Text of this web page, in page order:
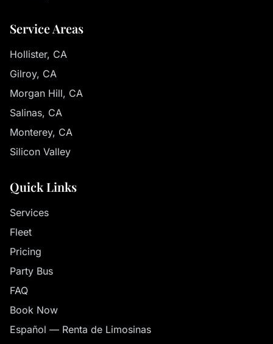
Service Areas
Hollister, CA
Gilroy, CA
Morgan Hill, CA
Salinas, CA
Monterey, CA
Silicon Valley
Quick Links
Services
Fleet
Pricing
Party Bus
FAQ
Book Now
Español — Renta de Limosinas